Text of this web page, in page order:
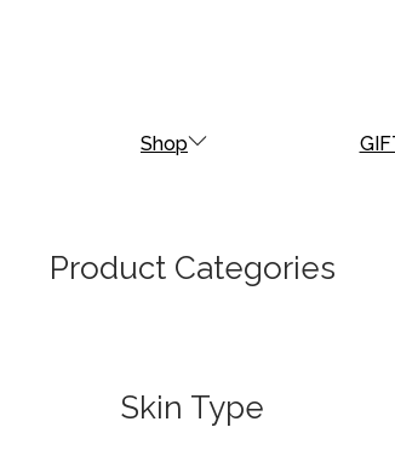
Shop
Product Categories
Skin Type